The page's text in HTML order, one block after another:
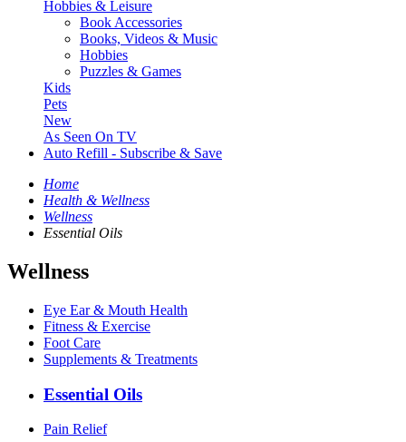
Hobbies & Leisure
Book Accessories
Books, Videos & Music
Hobbies
Puzzles & Games
Kids
Pets
New
As Seen On TV
Auto Refill - Subscribe & Save
Home
Health & Wellness
Wellness
Essential Oils
Wellness
Eye Ear & Mouth Health
Fitness & Exercise
Foot Care
Supplements & Treatments
Essential Oils
Pain Relief